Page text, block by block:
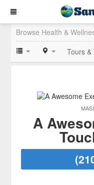
Browse Health &
Tours &
A